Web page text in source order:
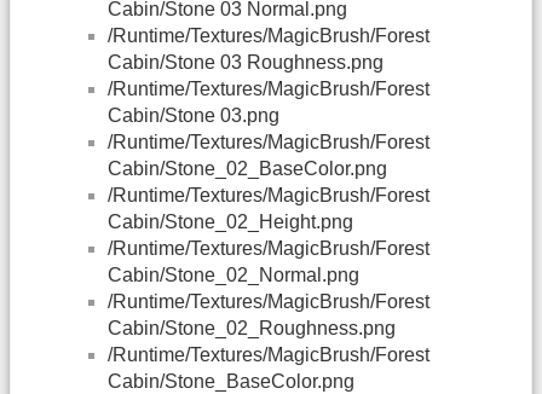
Cabin/Stone 03 Normal.png
/Runtime/Textures/MagicBrush/Forest
Cabin/Stone 03 Roughness.png
/Runtime/Textures/MagicBrush/Forest
Cabin/Stone 03.png
/Runtime/Textures/MagicBrush/Forest
Cabin/Stone_02_BaseColor.png
/Runtime/Textures/MagicBrush/Forest
Cabin/Stone_02_Height.png
/Runtime/Textures/MagicBrush/Forest
Cabin/Stone_02_Normal.png
/Runtime/Textures/MagicBrush/Forest
Cabin/Stone_02_Roughness.png
/Runtime/Textures/MagicBrush/Forest
Cabin/Stone_BaseColor.png